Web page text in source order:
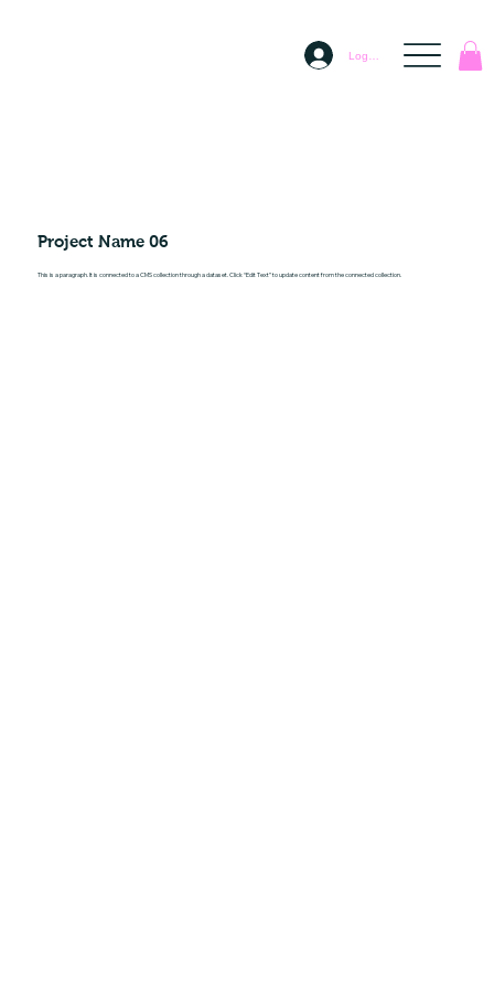
Log In
Project Name 06
This is a paragraph. It is connected to a CMS collection through a dataset. Click “Edit Text” to update content from the connected collection.